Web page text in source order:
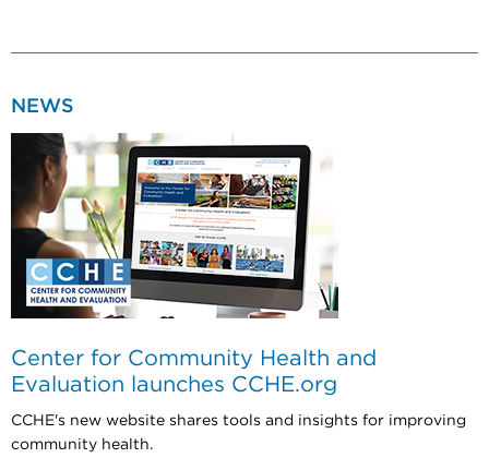
NEWS
Center for Community Health and
Evaluation launches CCHE.org
CCHE's new website shares tools and insights for improving
community health.